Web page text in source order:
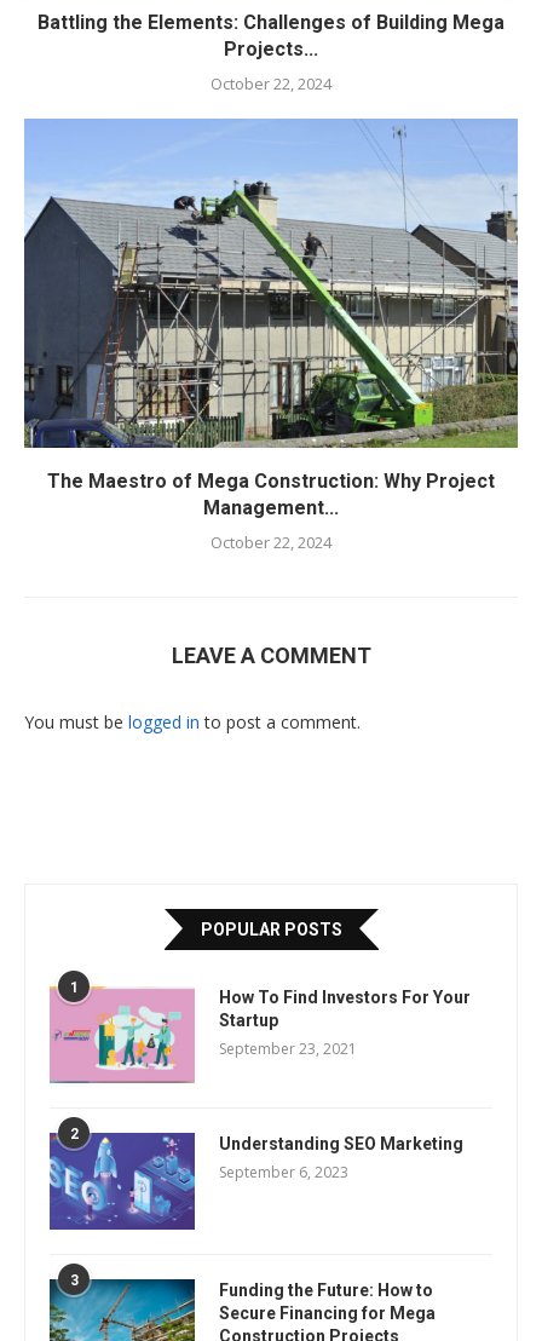
Battling the Elements: Challenges of Building Mega
Projects...
October 22, 2024
The Maestro of Mega Construction: Why Project
Management...
October 22, 2024
LEAVE A COMMENT
You must be logged in to post a comment.
POPULAR POSTS
1
How To Find Investors For Your
Startup
September 23, 2021
2 Understanding SEO Marketing
September 6, 2023
3
Funding the Future: How to
Secure Financing for Mega
Construction Projects